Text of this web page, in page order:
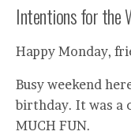
Intentions for the
Happy Monday,
Busy weekend
birthday. It was a
MUCH FUN.